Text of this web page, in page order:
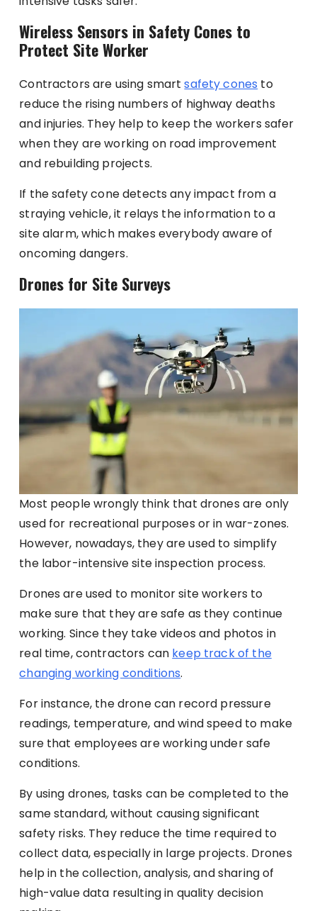
Wireless Sensors in Safety Cones to
Protect Site Worker
Contractors are using smartsafety cones to
reduce the rising numbers of highway deaths
and injuries. They help to keep the workers safer
when they are working on road improvement
and rebuilding projects.
If the safety cone detects any impact from a
straying vehicle, it relays the information to a
site alarm, which makes everybody aware of
oncoming dangers.
Drones for Site Surveys
Most people wrongly think that drones are only
used for recreational purposes or in war-zones.
However, nowadays, they are used to simplify
the labor-intensive site inspection process.
Drones are used to monitor site workers to
make sure that they are safe as they continue
working. Since they take videos and photos in
real time, contractors can keep track of the
changing working conditions.
For instance, the drone can record pressure
readings, temperature, and wind speed to make
sure that employees are working under safe
conditions.
By using drones, tasks can be completed to the
same standard, without causing significant
safety risks. They reduce the time required to
collect data, especially in large projects. Drones
help in the collection, analysis, and sharing of
high-value data resulting in quality decision